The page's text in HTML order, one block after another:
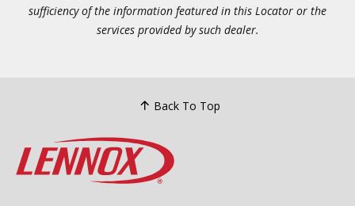
sufficiency of the information featured in this Locator or the
services provided by such dealer.
Back To Top